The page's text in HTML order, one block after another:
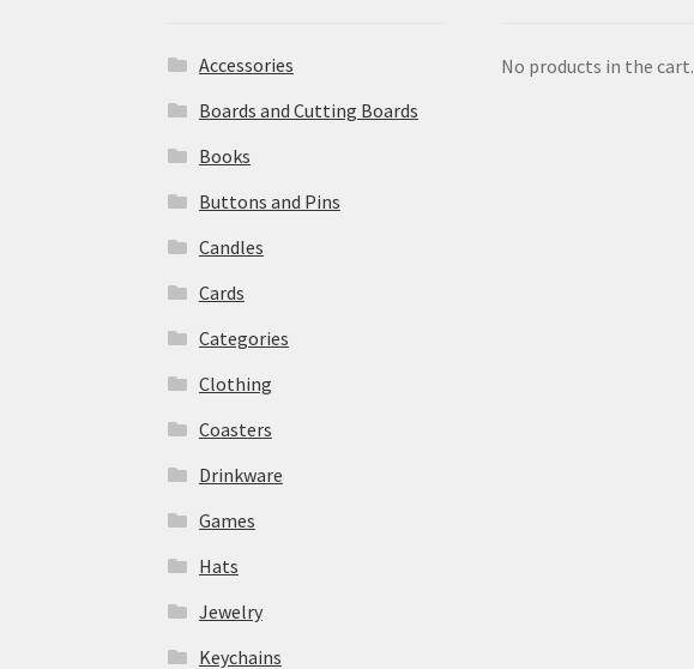
Accessories
Boards and Cutting Boards
Books
Buttons and Pins
Candles
Cards
Categories
Clothing
Coasters
Drinkware
Games
Hats
Jewelry
Keychains
No products in the cart.